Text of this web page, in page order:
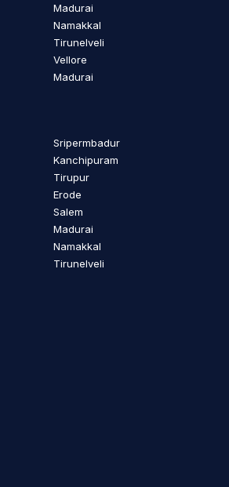
Madurai
Namakkal
Tirunelveli
Vellore
Madurai
Sripermbadur
Kanchipuram
Tirupur
Erode
Salem
Madurai
Namakkal
Tirunelveli